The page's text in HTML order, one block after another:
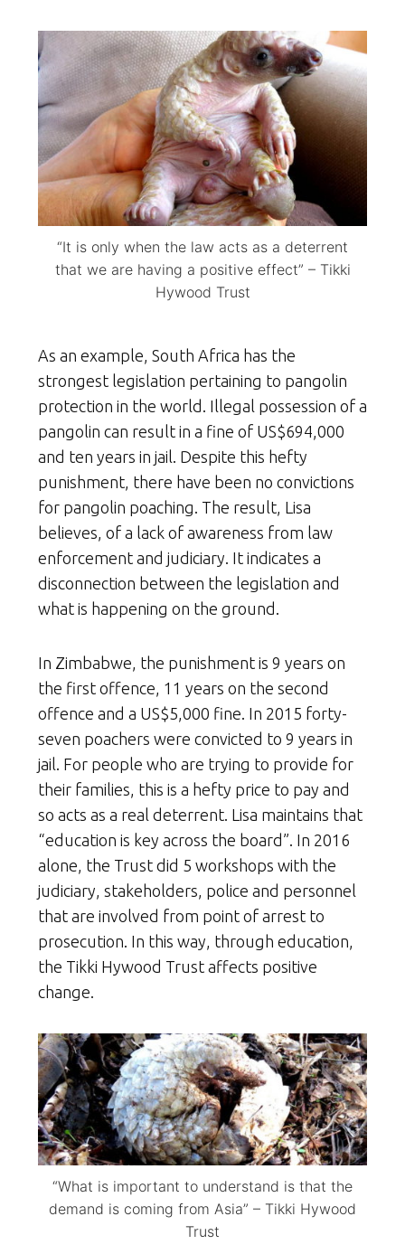
“It is only when the law acts as a deterrent
that we are having a positive effect” – Tikki
Hywood Trust
As an example, South Africa has the
strongest legislation pertaining to pangolin
protection in the world. Illegal possession of a
pangolin can result in a fine of US$694,000
and ten years in jail. Despite this hefty
punishment, there have been no convictions
for pangolin poaching. The result, Lisa
believes, of a lack of awareness from law
enforcement and judiciary. It indicates a
disconnection between the legislation and
what is happening on the ground.
In Zimbabwe, the punishment is 9 years on
the first offence, 11 years on the second
offence and a US$5,000 fine. In 2015 forty-
seven poachers were convicted to 9 years in
jail. For people who are trying to provide for
their families, this is a hefty price to pay and
so acts as a real deterrent. Lisa maintains that
“education is key across the board”. In 2016
alone, the Trust did 5 workshops with the
judiciary, stakeholders, police and personnel
that are involved from point of arrest to
prosecution. In this way, through education,
the Tikki Hywood Trust affects positive
change.
“What is important to understand is that the
demand is coming from Asia” – Tikki Hywood
Trust